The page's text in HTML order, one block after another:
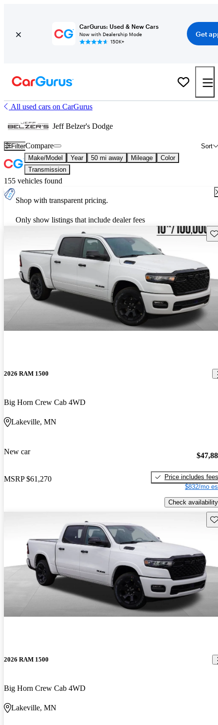
CarGurus: Used & New Cars
Now with Dealership Mode
150K+
Get
All used cars on CarGurus
Jeff Belzer's Dodge
Filter Sort
Compare
Make/Model Year 50 mi away Mileage
Color
Transmission
155 vehicles found
Shop with transparent pricing.
Only show listings that include dealer fees
2026 RAM 1500
Big Horn Crew Cab 4WD
Lakeville, MN
New car
MSRP $61,270
Price includes fees
$832/mo
Check availability
2026 RAM 1500
Big Horn Crew Cab 4WD
Lakeville, MN